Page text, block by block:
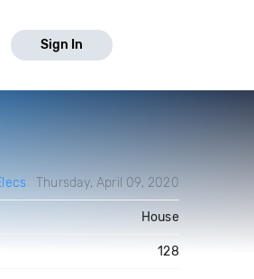
Sign In
Thursday, April 09, 2020
House
128